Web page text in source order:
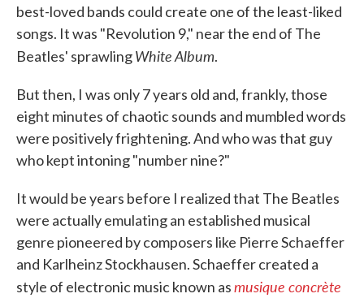
best-loved bands could create one of the least-liked
songs. It was "Revolution 9," near the end of The
Beatles' sprawlingWhite Album.
But then, I was only 7 years old and, frankly, those
eight minutes of chaotic sounds and mumbled words
were positively frightening. And who was that guy
who kept intoning "number nine?"
It would be years before I realized that The Beatles
were actually emulating an established musical
genre pioneered by composers like Pierre Schaeffer
and Karlheinz Stockhausen. Schaeffer created a
style of electronic music known asmusique concrète